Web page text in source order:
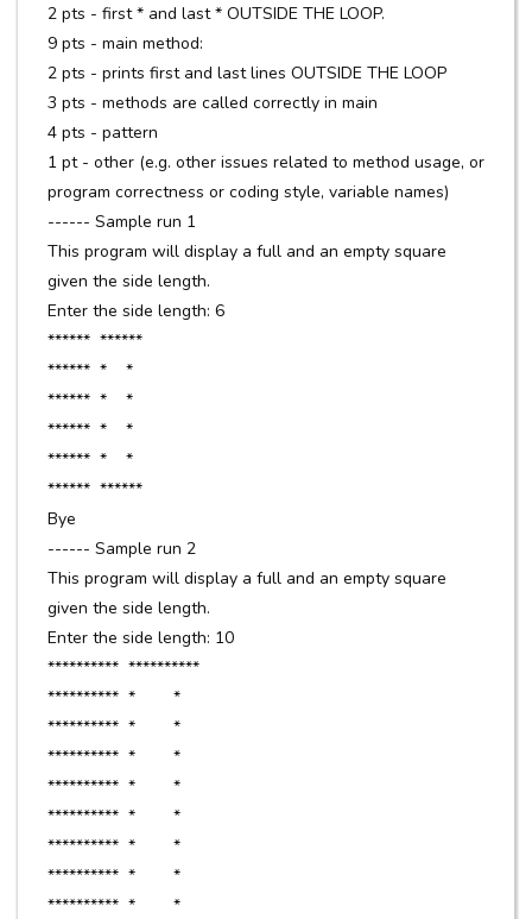
2 pts - first * and last * OUTSIDE THE LOOP.
9 pts - main method:
2 pts - prints first and last lines OUTSIDE THE LOOP
3 pts - methods are called correctly in main
4 pts - pattern
1 pt - other (e.g. other issues related to method usage, or
program correctness or coding style, variable names)
------ Sample run 1
This program will display a full and an empty square
given the side length.
Enter the side length: 6
****** ******
****** * *
****** * *
****** * *
****** * *
****** ******
Bye
------ Sample run 2
This program will display a full and an empty square
given the side length.
Enter the side length: 10
********** **********
********** * *
********** * *
********** * *
********** * *
********** * *
********** * *
********** * *
********** * *